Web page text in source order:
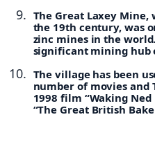
The Great Laxey
the 19th century, was
zinc mines in the
significant mining hub
The village has been
number of movies and
1998 film “Waking Ned
“The Great British